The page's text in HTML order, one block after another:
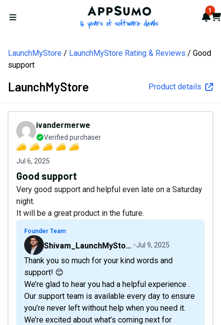
Open menu
AppSumo - 16 years of 1
LaunchMyStore LaunchMyStore Rating & Reviews
Good
support
LaunchMyStore Product details
ivandermerwe
Verified purchaser
Jul 6, 2025
Good support
Very good support and helpful even late on a Saturday
night.
It will be a great product in the future.
Founder Team
Shivam_LaunchMyStore Jul 9, 2025
Thank you so much for your kind words and
support! 😊
We’re glad to hear you had a helpful experience .
Our support team is available every day to ensure
you’re never left without help when you need it.
We’re excited about what’s coming next for